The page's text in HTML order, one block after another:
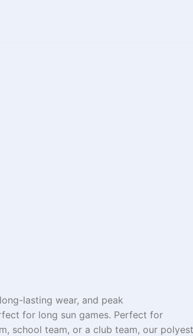
long-lasting wear, and peak
for long sun games. Perfect for
, school team, or a club team, our